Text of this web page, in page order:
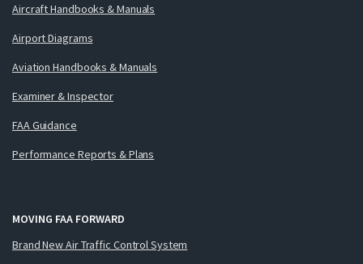
Aircraft Handbooks & Manuals
Airport Diagrams
Aviation Handbooks & Manuals
Examiner & Inspector
FAA Guidance
Performance Reports & Plans
MOVING FAA FORWARD
Brand New Air Traffic Control System